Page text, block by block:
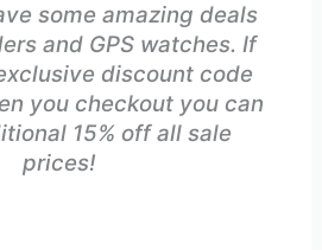
some amazing deals
and GPS watches. If
discount code
you checkout you can
15% off all sale
prices!